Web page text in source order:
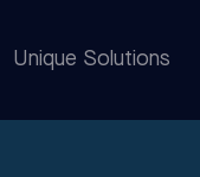
Unique Solutions